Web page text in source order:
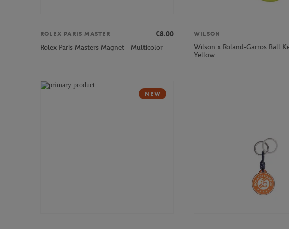
ROLEX PARIS MASTER
€8.00
Rolex Paris Masters Magnet - Multicolor
WILSON
Wilson x Roland-Garros Ball
Yellow
NEW